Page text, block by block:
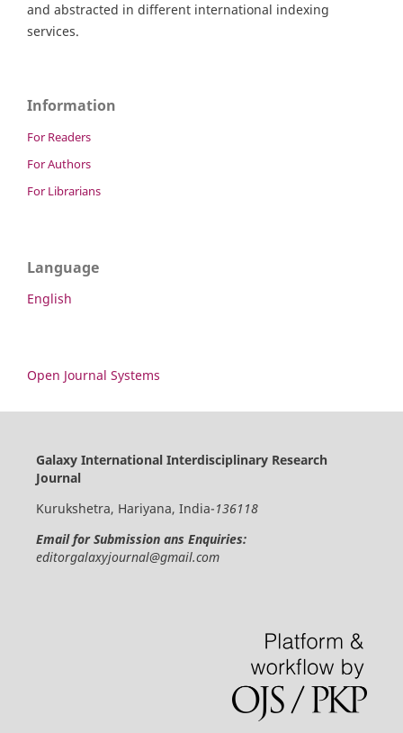
and abstracted in different international indexing
services.
Information
For Readers
For Authors
For Librarians
Language
English
Open Journal Systems
Galaxy International Interdisciplinary Research
Journal
Kurukshetra, Hariyana, India-136118
Email for Submission ans Enquiries:
editorgalaxyjournal@gmail.com